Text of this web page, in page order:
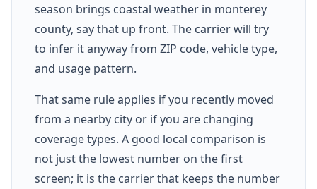
season brings coastal weather in monterey
county, say that up front. The carrier will try
to infer it anyway from ZIP code, vehicle type,
and usage pattern.
That same rule applies if you recently moved
from a nearby city or if you are changing
coverage types. A good local comparison is
not just the lowest number on the first
screen; it is the carrier that keeps the number